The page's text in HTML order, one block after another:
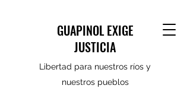
GUAPINOL EXIGE
JUSTICIA
Libertad para nuestros ríos y
nuestros pueblos